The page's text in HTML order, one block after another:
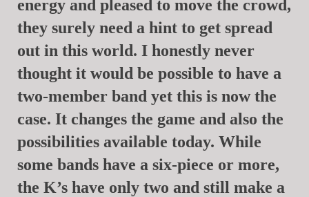
energy and pleased to move the crowd,
they surely need a hint to get spread
out in this world. I honestly never
thought it would be possible to have a
two-member band yet this is now the
case. It changes the game and also the
possibilities available today. While
some bands have a six-piece or more,
the K’s have only two and still make a